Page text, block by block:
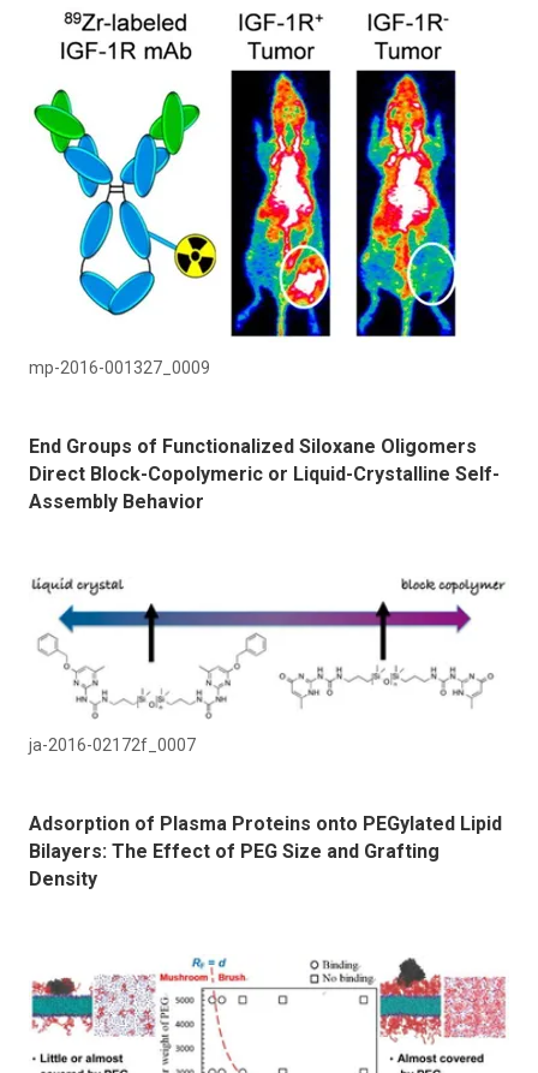
mp-2016-001327_0009
End Groups of Functionalized Siloxane Oligomers
Direct Block-Copolymeric or Liquid-Crystalline Self-
Assembly Behavior
ja-2016-02172f_0007
Adsorption of Plasma Proteins onto PEGylated Lipid
Bilayers: The Effect of PEG Size and Grafting
Density